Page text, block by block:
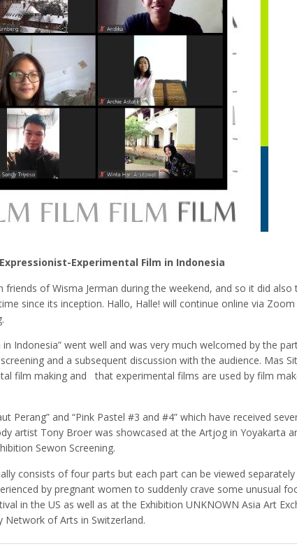
Experimental Film in Indonesia
of Wisma Jerman during the weekend, and so it did
since its inception. Hallo, Halle! will continue online via
Indonesia” went well and was very much welcomed by the
and a subsequent discussion with the audience. Mas
film making and that experimental films are used by film
and “Pink Pastel #3 and #4” which have received
artist Tony Broer was showcased at the Artjog in Yoyakarta
Sewon Screening.
consists of four parts but each part can be viewed
by pregnant women to suddenly crave some unusual
in the US as well as at the Exhibition UNKNOWN Asia Art
of Arts in Switzerland.